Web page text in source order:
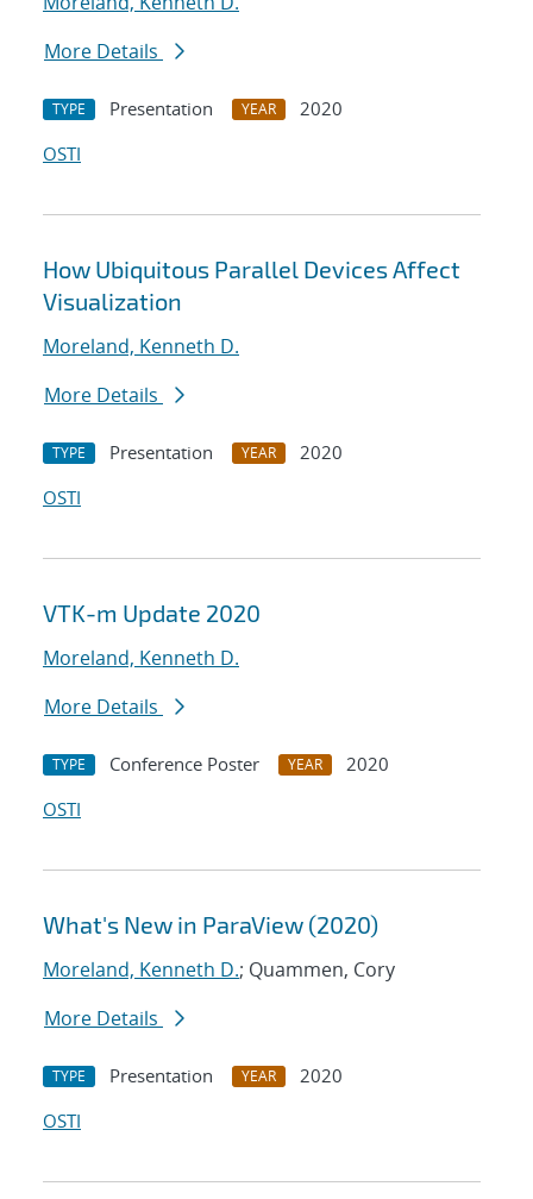
More Details
TYPE Presentation YEAR
2020
OSTI
How Ubiquitous Parallel Devices Affect
Visualization
Moreland, Kenneth D.
More Details
TYPE Presentation YEAR
2020
OSTI
VTK-m Update 2020
Moreland, Kenneth D.
More Details
TYPE Conference Poster YEAR
2020
OSTI
What's New in ParaView (2020)
Moreland, Kenneth D.; Quammen, Cory
More Details
TYPE Presentation YEAR
2020
OSTI